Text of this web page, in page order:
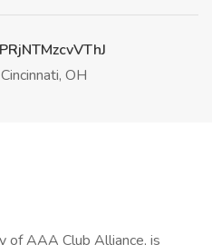
Cincinnati, OH
of AAA Club Alliance, is